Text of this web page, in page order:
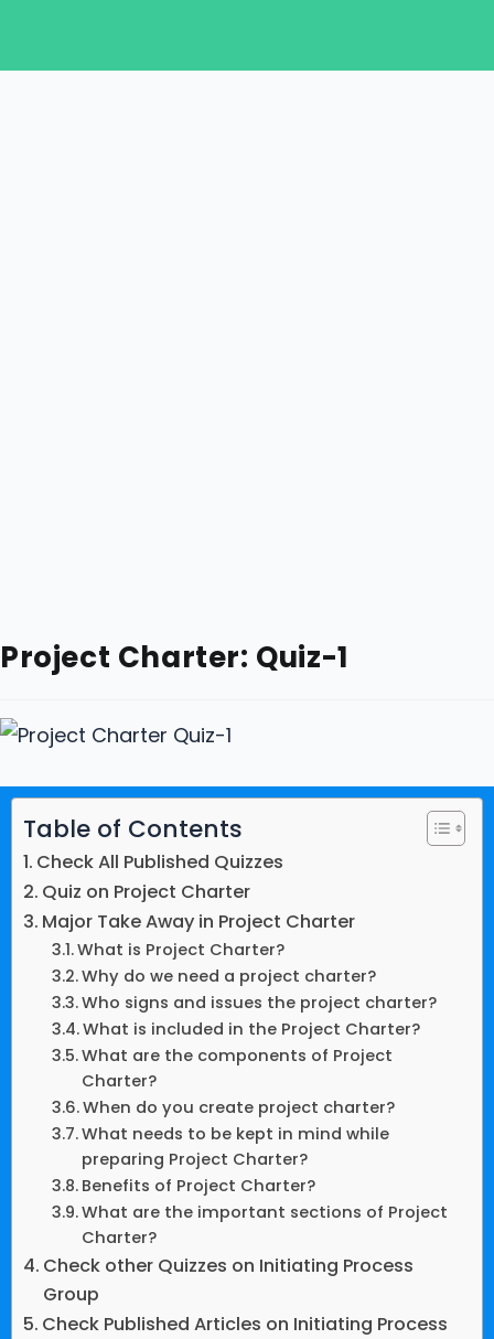
Project Charter: Quiz-1
Table of Contents
Check All Published Quizzes
Quiz on Project Charter
Major Take Away in Project Charter
What is Project Charter?
Why do we need a project charter?
Who signs and issues the project charter?
What is included in the Project Charter?
What are the components of Project
Charter?
When do you create project charter?
What needs to be kept in mind while
preparing Project Charter?
Benefits of Project Charter?
What are the important sections of Project
Charter?
Check other Quizzes on Initiating Process
Group
Check Published Articles on Initiating Process